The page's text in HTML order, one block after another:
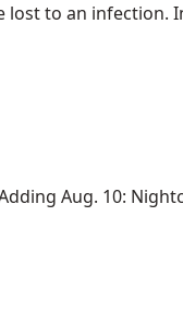
to an infection.
Aug. 10: